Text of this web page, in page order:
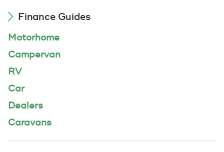
Finance Guides
Motorhome
Campervan
RV
Car
Dealers
Caravans